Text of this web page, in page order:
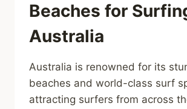
Beaches for
Australia
Australia is renowned for its
beaches and world-class surf
attracting surfers from across